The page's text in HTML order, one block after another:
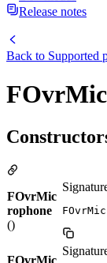
Release notes
Back to Supported
FOvrMic
rophone
()
FOvrMic